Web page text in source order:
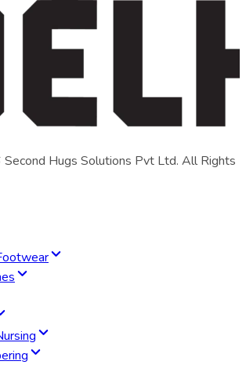
Second Hugs Solutions Pvt Ltd. All Rights